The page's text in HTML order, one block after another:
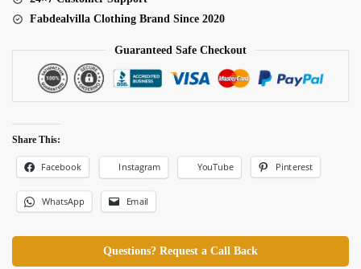
Fabdealvilla Clothing Brand Since 2020
Guaranteed Safe Checkout
Share This:
Facebook Instagram YouTube Pinterest
WhatsApp Email
Questions? Request a Call Back